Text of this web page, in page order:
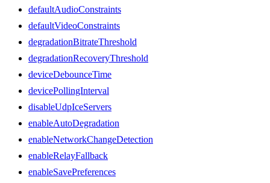
defaultAudioConstraints
defaultVideoConstraints
degradationBitrateThreshold
degradationRecoveryThreshold
deviceDebounceTime
devicePollingInterval
disableUdpIceServers
enableAutoDegradation
enableNetworkChangeDetection
enableRelayFallback
enableSavePreferences